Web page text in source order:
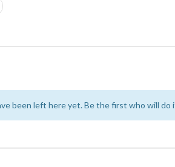
been left here yet. Be the first who will do